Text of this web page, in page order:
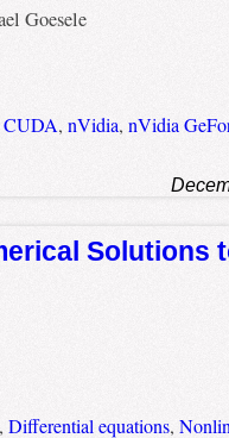
Goesele
CUDA, nVidia, nVidia
Solutions
Differential equations,